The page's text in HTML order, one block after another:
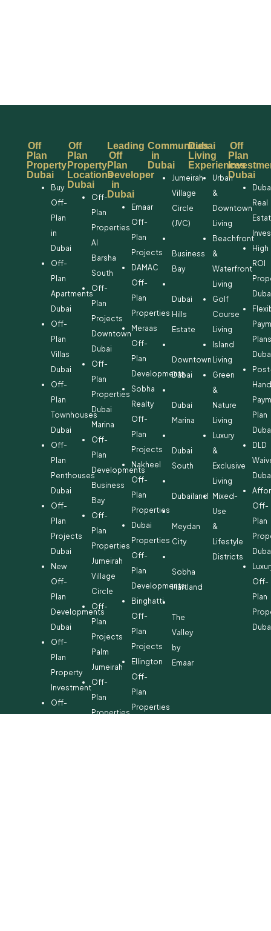
Off
Plan
Property
Dubai
Buy
Off-
Plan
in
Dubai
Off-
Plan
Apartments
Dubai
Off-
Plan
Villas
Dubai
Off-
Plan
Townhouses
Dubai
Off-
Plan
Penthouses
Dubai
Off-
Plan
Projects
Dubai
New
Off-
Plan
Developments
Dubai
Off-
Plan
Property
Investment
Off-
Off
Plan
Property
Locations
Dubai
Off-
Plan
Properties
Al
Barsha
South
Off-
Plan
Projects
Downtown
Dubai
Off-
Plan
Properties
Dubai
Marina
Off-
Plan
Developments
Business
Bay
Off-
Plan
Properties
Jumeirah
Village
Circle
Off-
Plan
Projects
Palm
Jumeirah
Off-
Plan
Properties
Leading
Off
Plan
Developer
in
Dubai
Emaar
Off-
Plan
Projects
DAMAC
Off-
Plan
Properties
Meraas
Off-
Plan
Developments
Sobha
Realty
Off-
Plan
Projects
Nakheel
Off-
Plan
Properties
Dubai
Properties
Off-
Plan
Developments
Binghatti
Off-
Plan
Projects
Ellington
Off-
Plan
Properties
Communities
in
Dubai
Jumeirah
Village
Circle
(JVC)
Business
Bay
Dubai
Hills
Estate
Downtown
Dubai
Dubai
Marina
Dubai
South
Dubailand
Meydan
City
Sobha
Hartland
The
Valley
by
Emaar
Dubai
Living
Experiences
Urban
&
Downtown
Living
Beachfront
&
Waterfront
Living
Golf
Course
Living
Island
Living
Green
&
Nature
Living
Luxury
&
Exclusive
Living
Mixed-
Use
&
Lifestyle
Districts
Off
Plan
Dubai
Real
High
ROI
Plan
DLD
Off-
Plan
Off-
Plan